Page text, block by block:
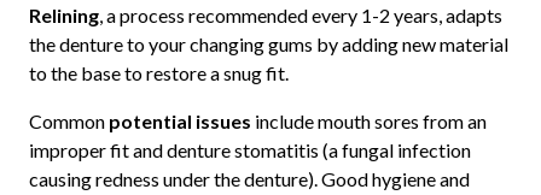
Relining, a process recommended every 1-2 years, adapts
the denture to your changing gums by adding new material
to the base to restore a snug fit.
Common potential issues include mouth sores from an
improper fit and denture stomatitis (a fungal infection
causing redness under the denture). Good hygiene and